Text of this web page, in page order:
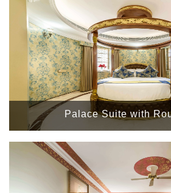
Palace Suite with